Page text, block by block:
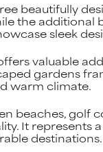
beautifully
the
sleek
valuable
gardens
warm climate.
beaches, golf
It represents
destinations.